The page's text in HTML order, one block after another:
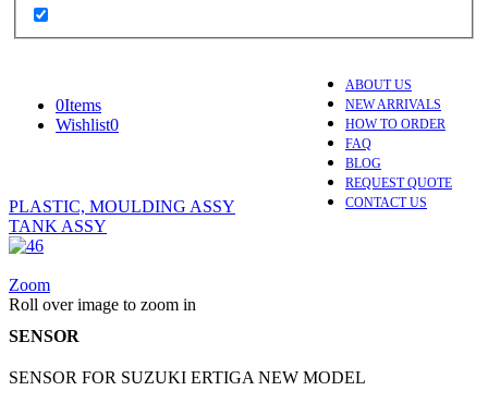
ABOUT US
NEW ARRIVALS
HOW TO ORDER
FAQ
BLOG
REQUEST QUOTE
CONTACT US
0Items
Wishlist0
PLASTIC, MOULDING ASSY
TANK ASSY
Zoom
Roll over image to zoom in
SENSOR
SENSOR FOR SUZUKI ERTIGA NEW MODEL